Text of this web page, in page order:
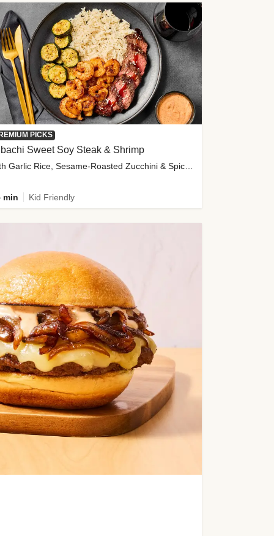
PICKS
Sweet Soy Steak & Shrimp
with Garlic Rice, Sesame-Roasted Zucchini & Spicy Special Sauce
min Kid Friendly